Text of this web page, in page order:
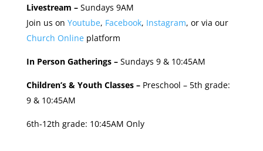
Livestream –Sundays 9AM
Join us on Youtube, Facebook, Instagram, or via our
Church Onlineplatform
In Person Gatherings –Sundays 9 & 10:45AM
Children’s & Youth Classes –Preschool – 5th grade:
9 & 10:45AM
6th-12th grade: 10:45AM Only